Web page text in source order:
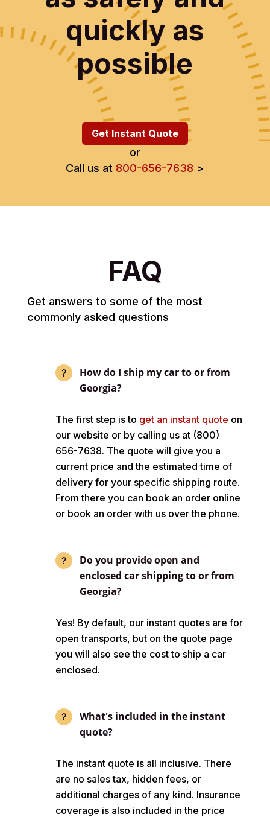
quickly as
possible
Get Instant Quote
or
Call us at 800-656-7638 >
FAQ
Get answers to some of the most
commonly asked questions
How do I ship my car to or from
Georgia?
The first step is to get an instant quote on
our website or by calling us at (800)
656-7638. The quote will give you a
current price and the estimated time of
delivery for your specific shipping route.
From there you can book an order online
or book an order with us over the phone.
Do you provide open and
enclosed car shipping to or from
Georgia?
Yes! By default, our instant quotes are for
open transports, but on the quote page
you will also see the cost to ship a car
enclosed.
What's included in the instant
quote?
The instant quote is all inclusive. There
are no sales tax, hidden fees, or
additional charges of any kind. Insurance
coverage is also included in the price